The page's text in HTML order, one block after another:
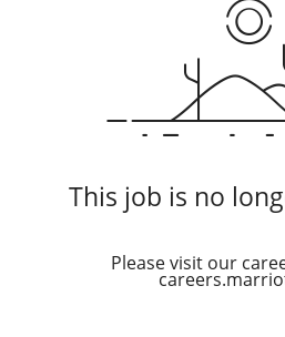
This job is no
Please visit our